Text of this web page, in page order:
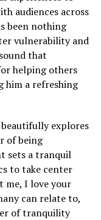
audiences across
been nothing
vulnerability and
that
helping others
him a refreshing
explores
of being
sets a tranquil
to take center
me, I love your
can relate to,
of tranquility